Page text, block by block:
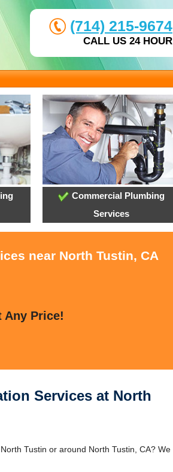
(714) 215-9674
CALL US 24 HOUR
Commercial Plumbing
Services
near North Tustin, CA
Any Price!
Services at North
Tustin or around North Tustin, CA? We